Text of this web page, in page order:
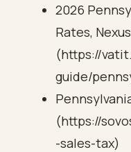
2026
Rates,
(https://
guide/
(https://
-sales-tax)